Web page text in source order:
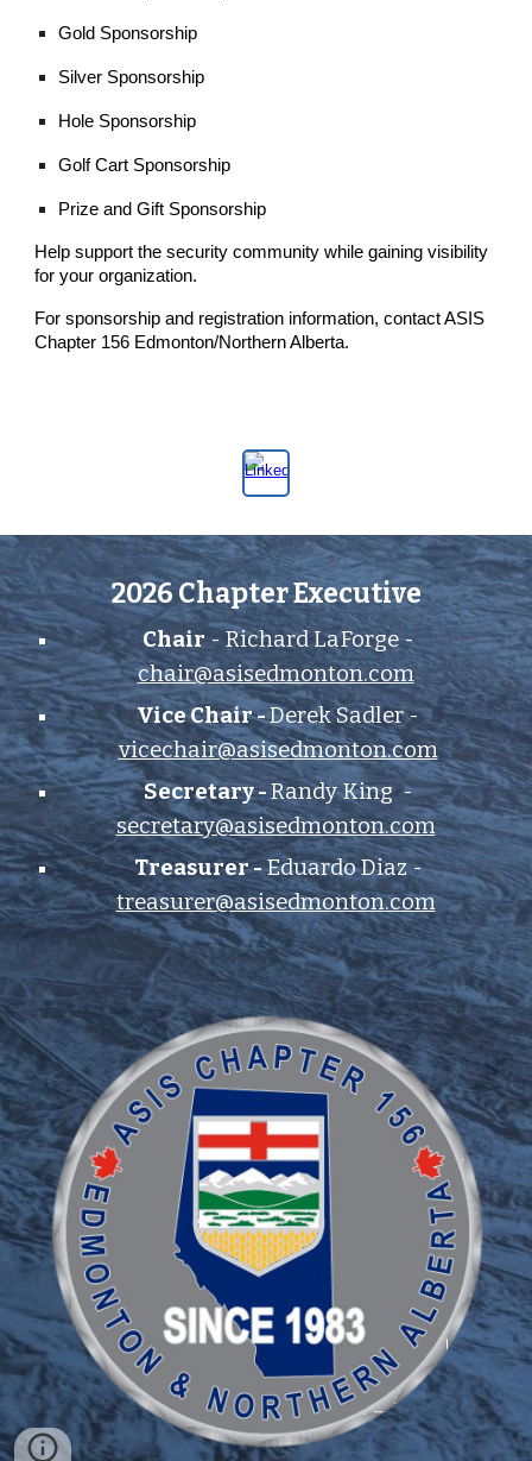
Gold Sponsorship
Silver Sponsorship
Hole Sponsorship
Golf Cart Sponsorship
Prize and Gift Sponsorship
Help support the security community while gaining visibility
for your organization.
For sponsorship and registration information, contact ASIS
Chapter 156 Edmonton/Northern Alberta.
2026 Chapter Executive
Chair- Richard LaForge -
chair@asisedmonton.com
Vice Chair -Derek Sadler -
vicechair@asisedmonton.com
Secretary -Randy King-
secretary@asisedmonton.com
Treasurer -Eduardo Diaz -
treasurer@asisedmonton.com